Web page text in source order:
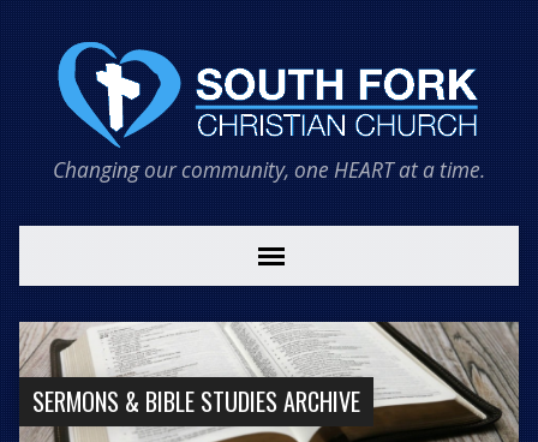
Changing our community, one HEART at a time.
SERMONS & BIBLE STUDIES ARCHIVE